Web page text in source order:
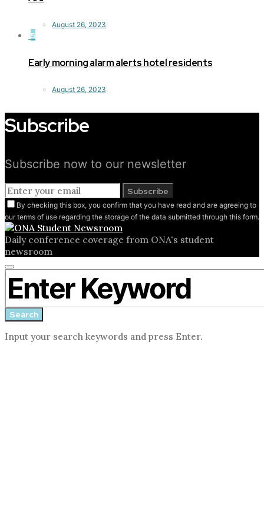
August 26, 2023
5
Early morning alarm alerts hotel residents
August 26, 2023
Subscribe
Subscribe now to our newsletter
Subscribe
By checking this box, you confirm that you have read and are agreeing to
our terms of use regarding the storage of the data submitted through this form.
Daily conference coverage from ONA's student
newsroom
Close
search
form
Search for:
Search
Input your search keywords and press Enter.